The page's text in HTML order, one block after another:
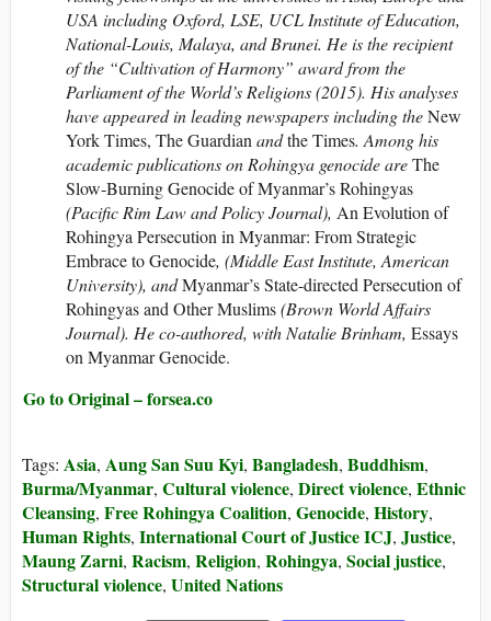
USA including Oxford, LSE, UCL Institute of Education,
National-Louis, Malaya, and Brunei. He is the recipient
of the “Cultivation of Harmony” award from the
Parliament of the World’s Religions (2015). His analyses
have appeared in leading newspapers including theNew
York Times, The Guardian andthe Times. Among his
academic publications on Rohingya genocide areThe
Slow-Burning Genocide of Myanmar’s Rohingyas
(Pacific Rim Law and Policy Journal), An Evolution of
Rohingya Persecution in Myanmar: From Strategic
Embrace to Genocide, (Middle East Institute, American
University), andMyanmar’s State-directed Persecution of
Rohingyas and Other Muslims(Brown World Affairs
Journal). He co-authored, with Natalie Brinham, Essays
on Myanmar Genocide.
Go to Original – forsea.co
Tags: Asia, Aung San Suu Kyi, Bangladesh, Buddhism,
Burma/Myanmar, Cultural violence, Direct violence, Ethnic
Cleansing, Free Rohingya Coalition, Genocide, History,
Human Rights, International Court of Justice ICJ, Justice,
Maung Zarni, Racism, Religion, Rohingya, Social justice,
Structural violence, United Nations